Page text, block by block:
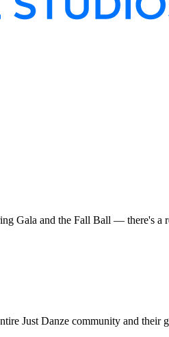
Gala and the Fall Ball — there's a
Just Danze community and their